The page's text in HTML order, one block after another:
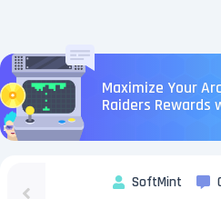
Maximize Your Arc
Raiders Rewards
Fast & Safe Runs
SoftMint